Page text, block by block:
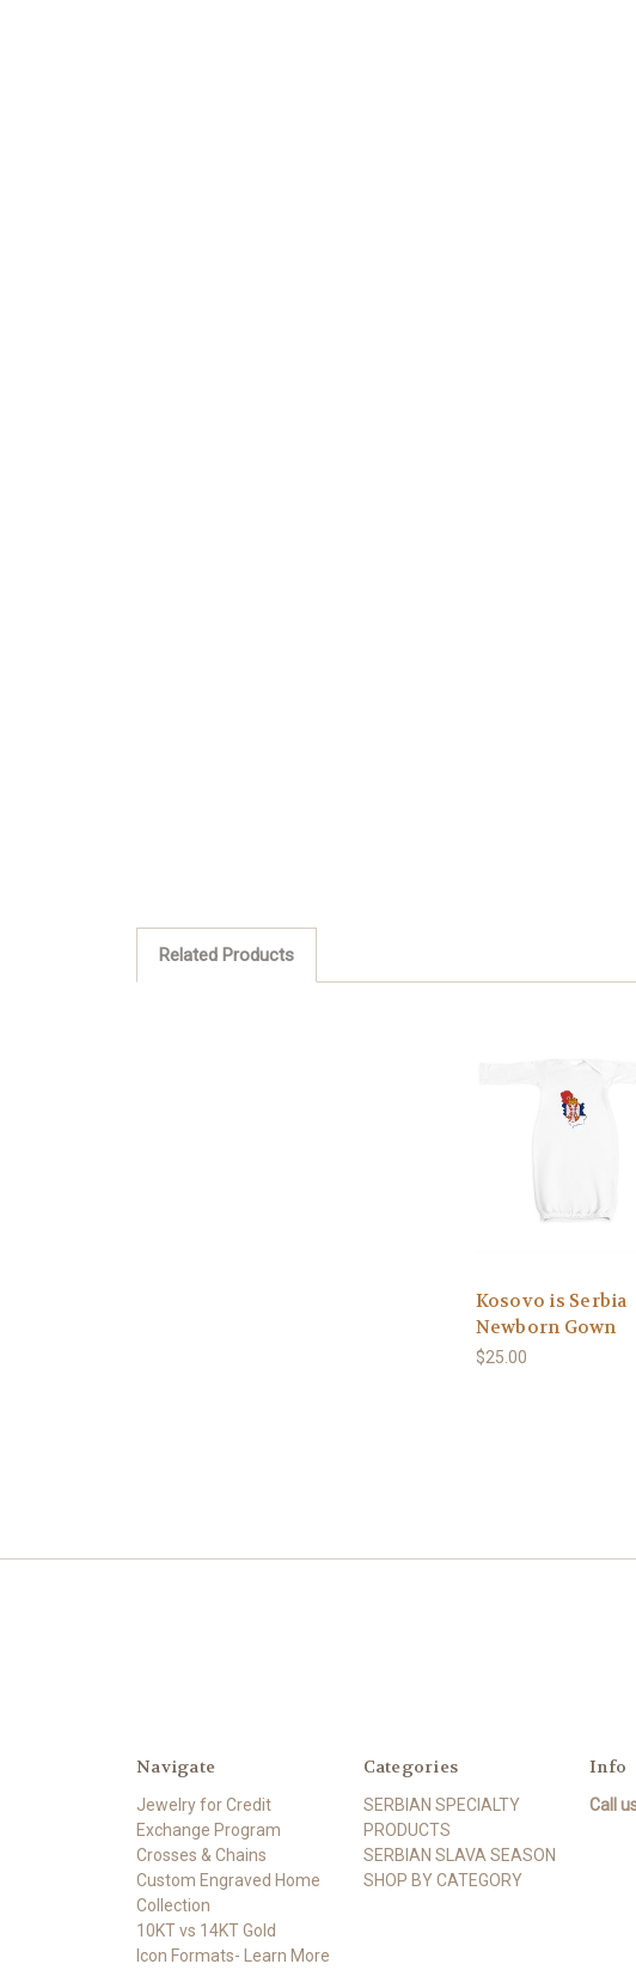
Related Products
Kosovo is Serbia
Newborn Gown
$25.00
Navigate
Jewelry for Credit
Exchange Program
Crosses & Chains
Custom Engraved Home
Collection
10KT vs 14KT Gold
Icon Formats- Learn More
Categories
SERBIAN SPECIALTY
PRODUCTS
SERBIAN SLAVA SEASON
SHOP BY CATEGORY
Info
Call